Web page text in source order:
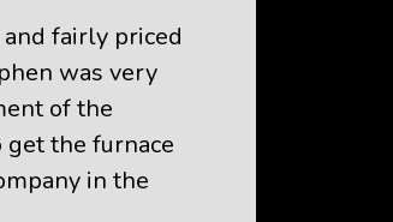
fairly priced
was very
of the
the furnace
in the